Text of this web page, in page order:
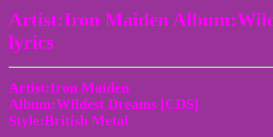
Artist:Iron Maiden
lyrics
Artist:Iron Maiden
Album:Wildest Dreams [CDS]
Style:British Metal